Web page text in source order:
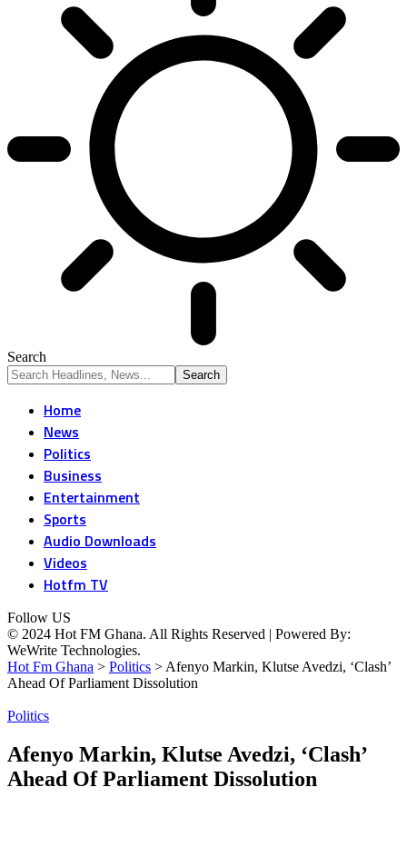
Search
Home
News
Politics
Business
Entertainment
Sports
Audio Downloads
Videos
Hotfm TV
Follow US
© 2024 Hot FM Ghana. All Rights Reserved | Powered By:
WeWrite Technologies.
Hot Fm Ghana > Politics > Afenyo Markin, Klutse Avedzi, ‘Clash’
Ahead Of Parliament Dissolution
Politics
Afenyo Markin, Klutse Avedzi, ‘Clash’
Ahead Of Parliament Dissolution